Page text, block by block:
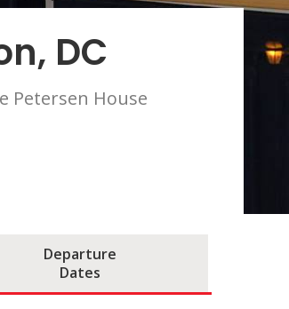
DC
Petersen House
Departure
Dates